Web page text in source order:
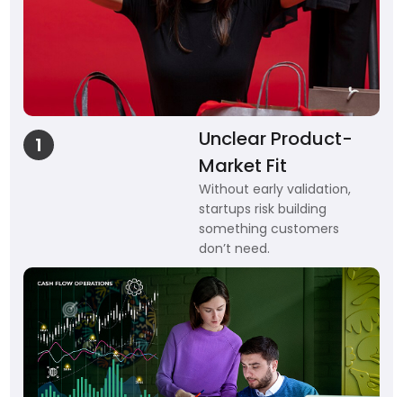
1
Unclear Product-
Market Fit
Without early validation,
startups risk building
something customers
don’t need.